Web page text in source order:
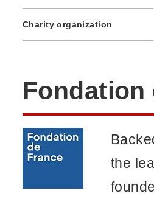
Charity organization
Fondation
the